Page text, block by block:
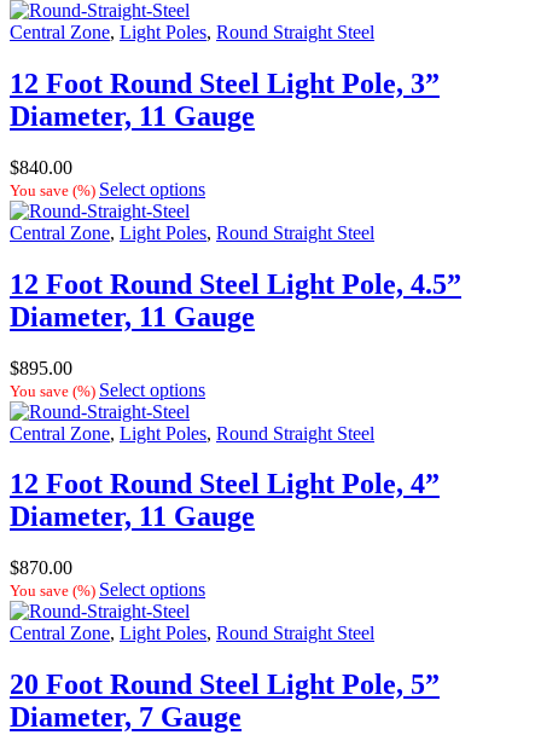
Central Zone, Light Poles, Round Straight Steel
12 Foot Round Steel Light Pole, 3”
Diameter, 11 Gauge
$840.00
You save (%) Select options
Central Zone, Light Poles, Round Straight Steel
12 Foot Round Steel Light Pole, 4.5”
Diameter, 11 Gauge
$895.00
You save (%) Select options
Central Zone, Light Poles, Round Straight Steel
12 Foot Round Steel Light Pole, 4”
Diameter, 11 Gauge
$870.00
You save (%) Select options
Central Zone, Light Poles, Round Straight Steel
20 Foot Round Steel Light Pole, 5”
Diameter, 7 Gauge